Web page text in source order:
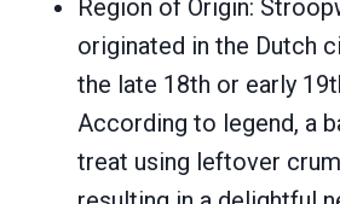
Region of Origin:
originated in the Dutch
the late 18th or early
According to legend, a
treat using leftover